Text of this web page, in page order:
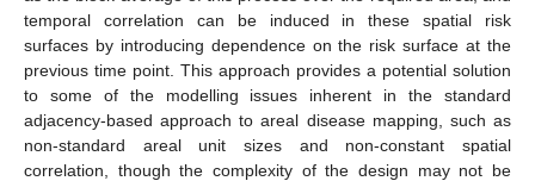
temporal correlation can be induced in these spatial risk
surfaces by introducing dependence on the risk surface at the
previous time point. This approach provides a potential solution
to some of the modelling issues inherent in the standard
adjacency-based approach to areal disease mapping, such as
non-standard areal unit sizes and non-constant spatial
correlation, though the complexity of the design may not be